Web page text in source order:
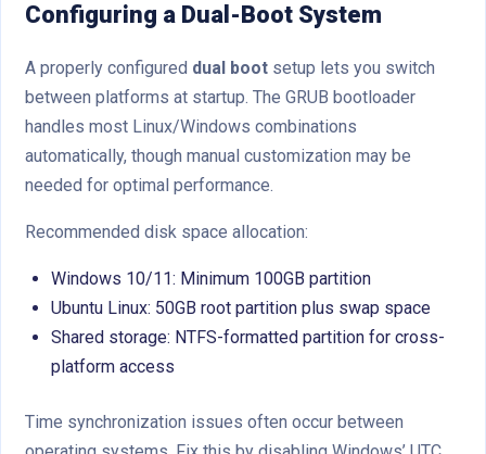
Configuring a Dual-Boot System
A properly configured dual boot setup lets you switch
between platforms at startup. The GRUB bootloader
handles most Linux/Windows combinations
automatically, though manual customization may be
needed for optimal performance.
Recommended disk space allocation:
Windows 10/11: Minimum 100GB partition
Ubuntu Linux: 50GB root partition plus swap space
Shared storage: NTFS-formatted partition for cross-
platform access
Time synchronization issues often occur between